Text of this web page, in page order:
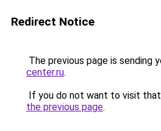
Redirect Notice
The previous page is sending
center.ru.
If you do not want to visit that
the previous page.